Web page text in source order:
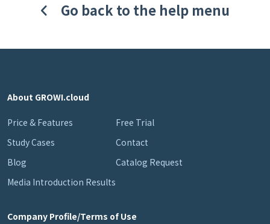
Go back to the help menu
About GROWI.cloud
Price & Features
Study Cases
Blog
Media Introduction Results
Free Trial
Contact
Catalog Request
Company Profile/Terms of Use